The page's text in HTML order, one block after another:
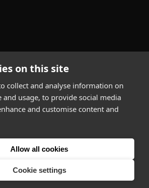
on this site
collect and analyse information on
and usage, to provide social media
and customise content and
Allow all cookies
Cookie settings